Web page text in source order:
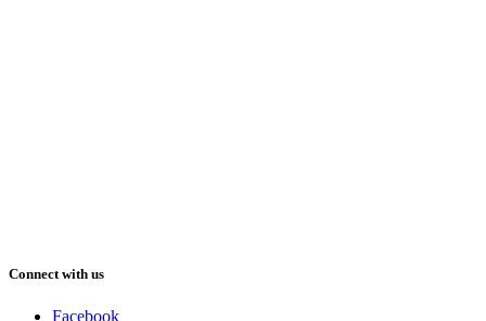
Connect with us
Facebook